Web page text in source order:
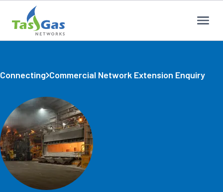
Home
Connecting Commercial Network Extension Enquiry